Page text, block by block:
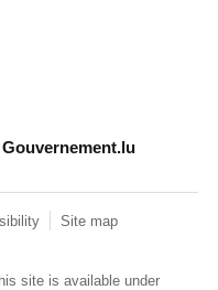
Gouvernement.lu
Site map
site is available under